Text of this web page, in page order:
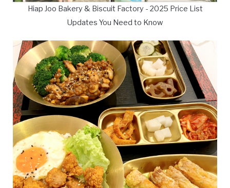
Hiap Joo Bakery & Biscuit Factory - 2025 Price List
Updates You Need to Know